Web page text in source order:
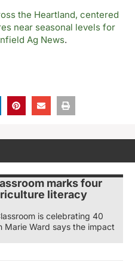
the Heartland, centered
near seasonal levels for
Ag News.
marks four
literacy
is celebrating 40
Marie Ward says the impact